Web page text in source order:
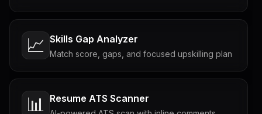
📈 Skills Gap Analyzer
Match score, gaps, and focused upskilling plan
📊 Resume ATS Scanner